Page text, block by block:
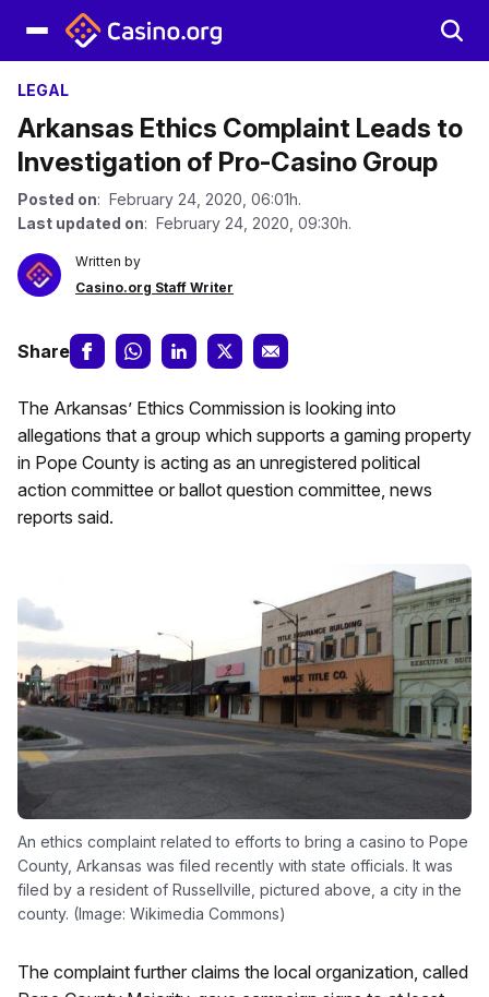
LEGAL
Arkansas Ethics Complaint Leads to
Investigation of Pro-Casino Group
Posted on: February 24, 2020, 06:01h.
Last updated on: February 24, 2020, 09:30h.
Written by
Casino.org Staff Writer
Share
The Arkansas’ Ethics Commission is looking into
allegations that a group which supports a gaming property
in Pope County is acting as an unregistered political
action committee or ballot question committee, news
reports said.
An ethics complaint related to efforts to bring a casino to Pope
County, Arkansas was filed recently with state officials. It was
filed by a resident of Russellville, pictured above, a city in the
county. (Image: Wikimedia Commons)
The complaint further claims the local organization, called